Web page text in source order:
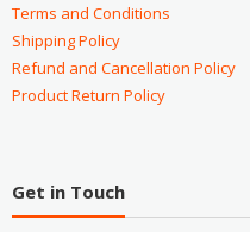
Terms and Conditions
Shipping Policy
Refund and Cancellation Policy
Product Return Policy
Get in Touch